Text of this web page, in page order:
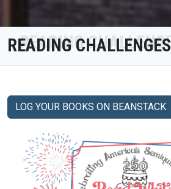
READING CHALLENGES
LOG YOUR BOOKS ON BEANSTACK